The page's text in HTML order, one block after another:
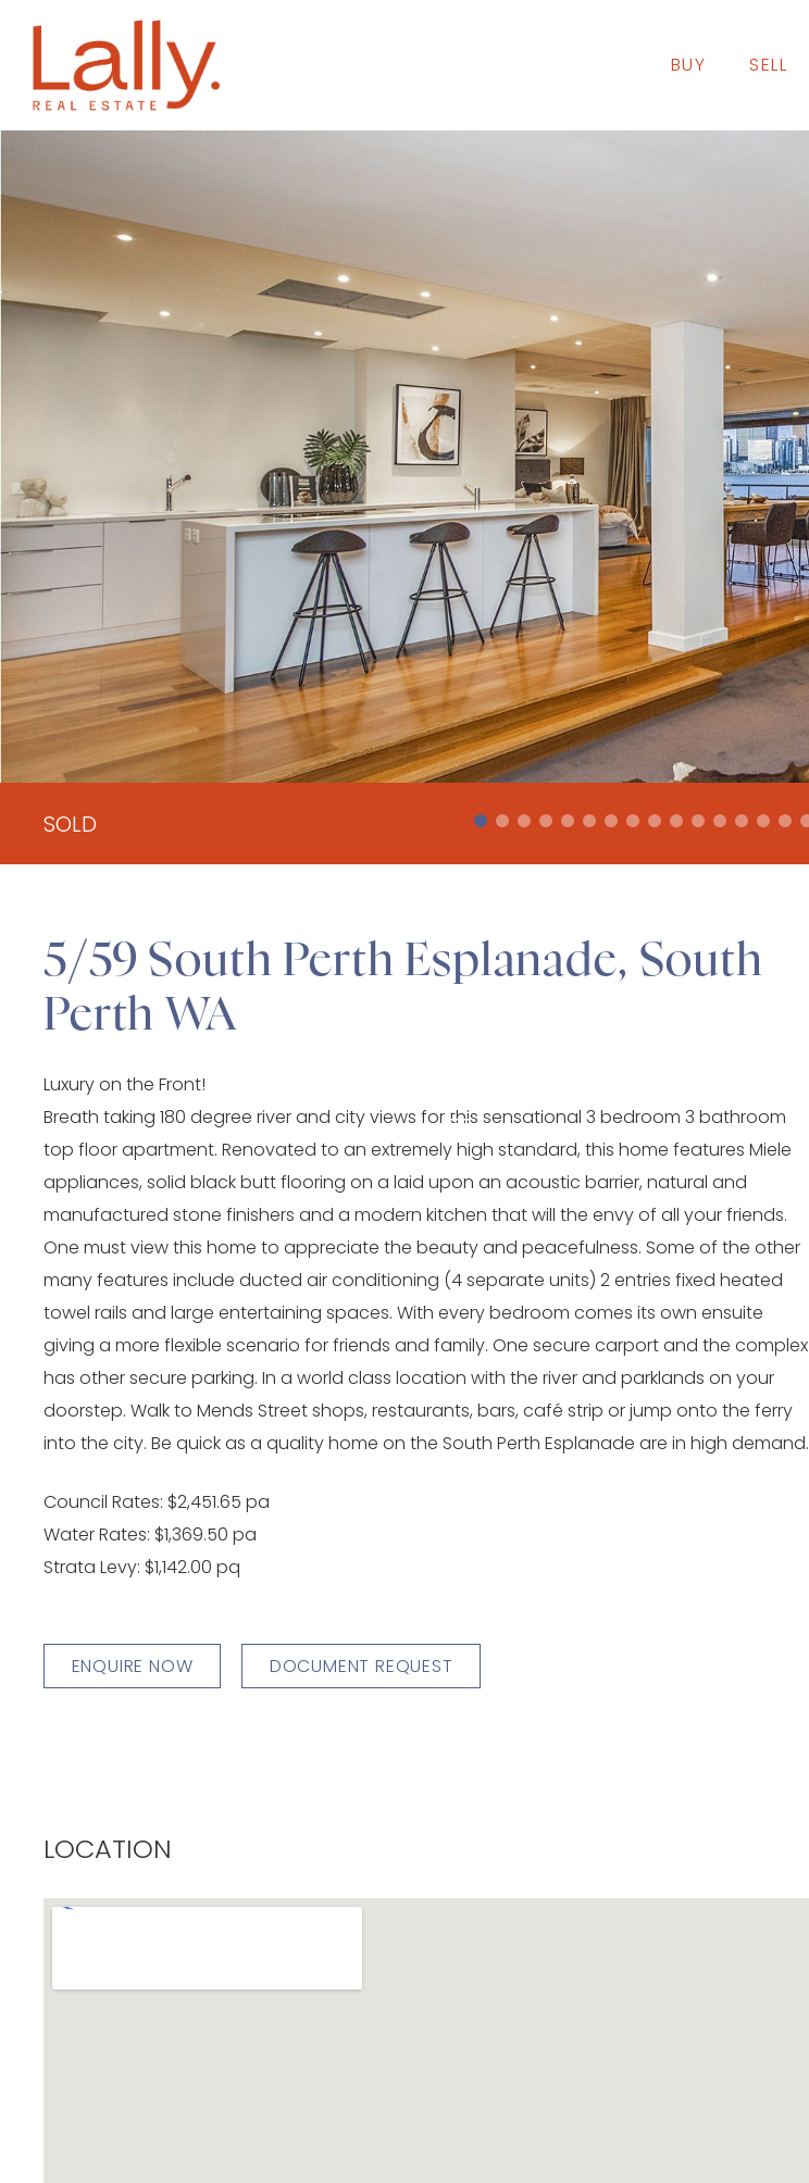
BUY SELL
SOLD
5/59 South Perth Esplanade, South
Perth WA
Luxury on the Front!
Breath taking 180 degree river and city views for this sensational 3 bedroom 3 bathroom
top floor apartment. Renovated to an extremely high standard, this home features Miele
appliances, solid black butt flooring on a laid upon an acoustic barrier, natural and
manufactured stone finishers and a modern kitchen that will the envy of all your friends.
One must view this home to appreciate the beauty and peacefulness. Some of the other
many features include ducted air conditioning (4 separate units) 2 entries fixed heated
towel rails and large entertaining spaces. With every bedroom comes its own ensuite
giving a more flexible scenario for friends and family. One secure carport and the complex
has other secure parking. In a world class location with the river and parklands on your
doorstep. Walk to Mends Street shops, restaurants, bars, café strip or jump onto the ferry
into the city. Be quick as a quality home on the South Perth Esplanade are in high demand.
Council Rates: $2,451.65 pa
Water Rates: $1,369.50 pa
Strata Levy: $1,142.00 pq
ENQUIRE NOW DOCUMENT REQUEST
LOCATION